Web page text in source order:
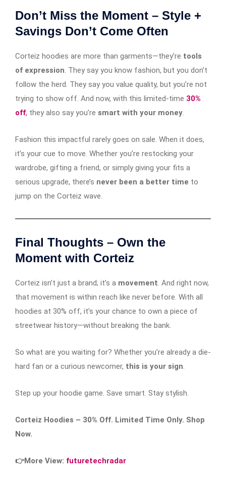
Don’t Miss the Moment – Style +
Savings Don’t Come Often
Corteiz hoodies are more than garments—they’re tools
of expression. They say you know fashion, but you don’t
follow the herd. They say you value quality, but you’re not
trying to show off. And now, with this limited-time 30%
off, they also say you’re smart with your money.
Fashion this impactful rarely goes on sale. When it does,
it’s your cue to move. Whether you’re restocking your
wardrobe, gifting a friend, or simply giving your fits a
serious upgrade, there’s never been a better time to
jump on the Corteiz wave.
Final Thoughts – Own the
Moment with Corteiz
Corteiz isn’t just a brand; it’s a movement. And right now,
that movement is within reach like never before. With all
hoodies at 30% off, it’s your chance to own a piece of
streetwear history—without breaking the bank.
So what are you waiting for? Whether you’re already a die-
hard fan or a curious newcomer, this is your sign.
Step up your hoodie game. Save smart. Stay stylish.
Corteiz Hoodies – 30% Off. Limited Time Only. Shop
Now.
👉More View: futuretechradar